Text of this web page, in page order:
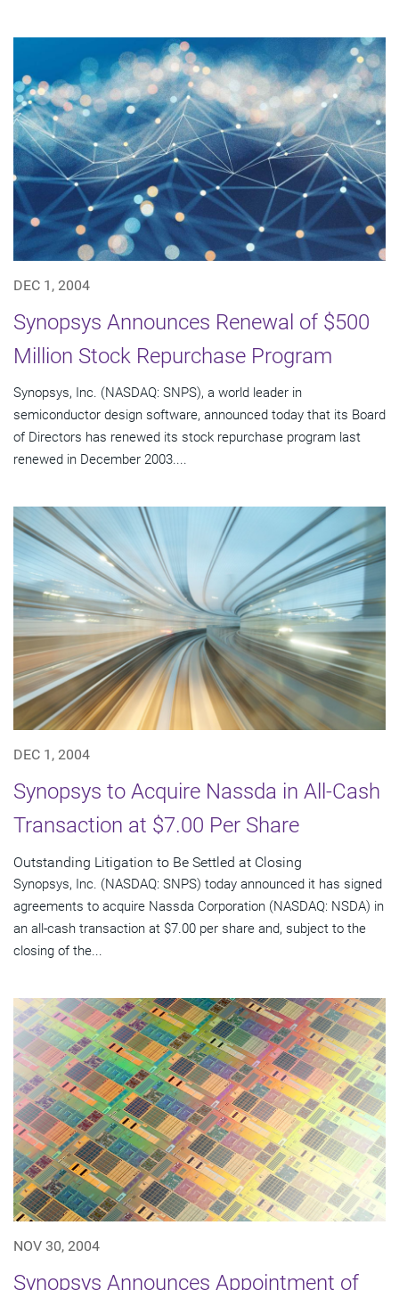
DEC 1, 2004
Synopsys Announces Renewal of $500
Million Stock Repurchase Program
Synopsys, Inc. (NASDAQ: SNPS), a world leader in
semiconductor design software, announced today that its Board
of Directors has renewed its stock repurchase program last
renewed in December 2003....
DEC 1, 2004
Synopsys to Acquire Nassda in All-Cash
Transaction at $7.00 Per Share
Outstanding Litigation to Be Settled at Closing
Synopsys, Inc. (NASDAQ: SNPS) today announced it has signed
agreements to acquire Nassda Corporation (NASDAQ: NSDA) in
an all-cash transaction at $7.00 per share and, subject to the
closing of the...
NOV 30, 2004
Synopsys Announces Appointment of